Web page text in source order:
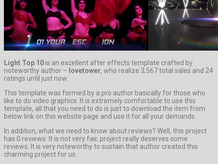
Light Top 10 is an excellent after effects template crafted by
noteworthy author – lovetower, who realize 3,567 total sales and 24
ratings until just now.
This template was formed by a pro author basically for those who
like to do video graphics. It is extremely comfortable to use this
template, all that you need to do is just to download the item from
below link on this website page and use it for all your demands.
In addition, what we need to know about reviews? Well, this project
has 0 reviews. It is not very fair, project really deserves some
reviews. It is very noteworthy to sustain that author created this
charming project for us.